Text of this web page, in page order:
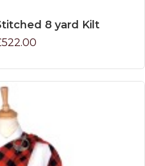
8 yard Kilt